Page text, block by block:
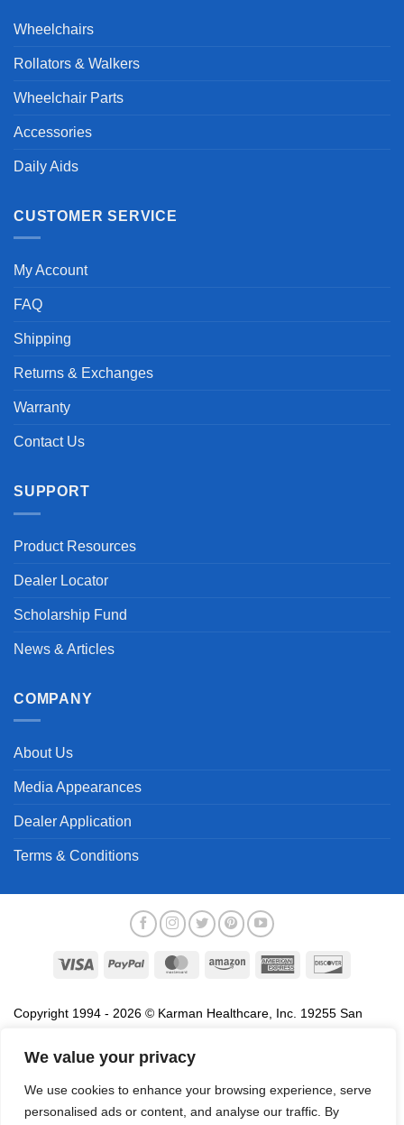
We value your privacy
We use cookies to enhance your browsing experience, serve
personalised ads or content, and analyse our traffic. By
Wheelchairs
Rollators & Walkers
Wheelchair Parts
Accessories
Daily Aids
CUSTOMER SERVICE
My Account
FAQ
Shipping
Returns & Exchanges
Warranty
Contact Us
SUPPORT
Product Resources
Dealer Locator
Scholarship Fund
News & Articles
COMPANY
About Us
Media Appearances
Dealer Application
Terms & Conditions
Visa PayPal MasterCardAmazon
American
Copyright 1994 - 2026 © Karman Healthcare, Inc. 19255 San
association with the sale of products of Karman are trademarks
names, service marks and logos referenced herein belong to their
respective companies.